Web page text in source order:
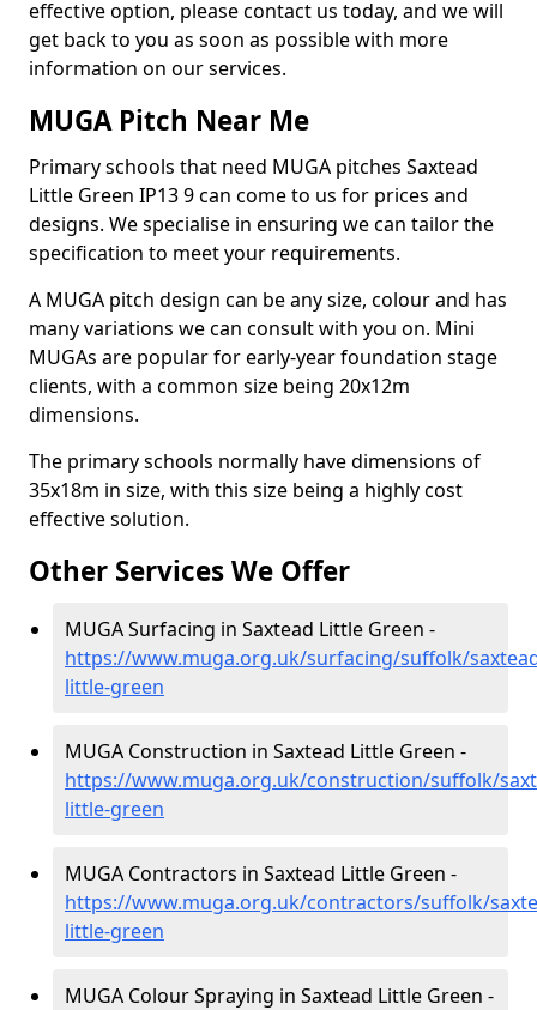
effective option, please contact us today, and we will
get back to you as soon as possible with more
information on our services.
MUGA Pitch Near Me
Primary schools that need MUGA pitches Saxtead
Little Green IP13 9 can come to us for prices and
designs. We specialise in ensuring we can tailor the
specification to meet your requirements.
A MUGA pitch design can be any size, colour and has
many variations we can consult with you on. Mini
MUGAs are popular for early-year foundation stage
clients, with a common size being 20x12m
dimensions.
The primary schools normally have dimensions of
35x18m in size, with this size being a highly cost
effective solution.
Other Services We Offer
MUGA Surfacing in Saxtead Little Green -
https://www.muga.org.uk/surfacing/suffolk/
little-green
MUGA Construction in Saxtead Little Green -
https://www.muga.org.uk/construction/suffolk/
little-green
MUGA Contractors in Saxtead Little Green -
https://www.muga.org.uk/contractors/suffolk/
little-green
MUGA Colour Spraying in Saxtead Little Green -